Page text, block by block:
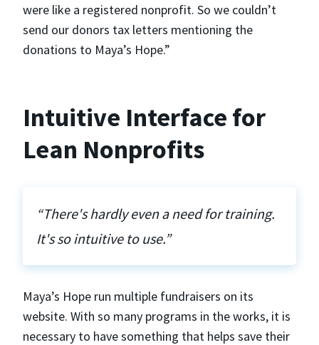
were like a registered nonprofit. So we couldn’t
send our donors tax letters mentioning the
donations to Maya’s Hope.”
Intuitive Interface for
Lean Nonprofits
“There's hardly even a need for training.
It's so intuitive to use.”
Maya’s Hope run multiple fundraisers on its
website. With so many programs in the works, it is
necessary to have something that helps save their